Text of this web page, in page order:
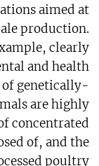
aimed at
production.
clearly
and health
genetically-
are highly
concentrated
of, and the
poultry